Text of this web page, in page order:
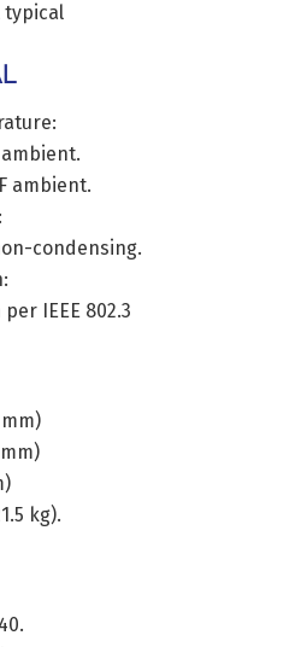
typical
ambient.
ambient.
condensing.
per IEEE 802.3
kg).